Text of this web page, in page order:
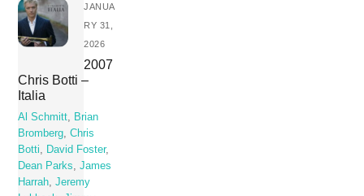
JANUA
RY 31,
2026
2007
Chris Botti –
Italia
Al Schmitt
Brian
Bromberg ,Chris
Botti
David Foster,
Dean Parks
,James
Harrah ,Jeremy